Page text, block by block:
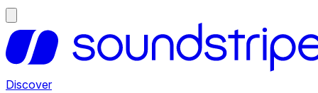
Discover